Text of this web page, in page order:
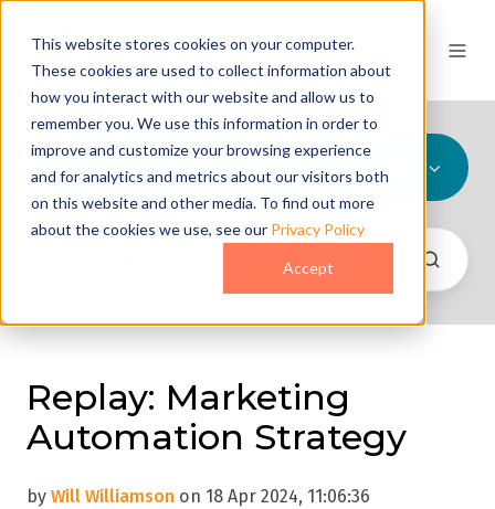
This website stores cookies on your computer.
These cookies are used to collect information about
how you interact with our website and allow us to
remember you. We use this information in order to
improve and customize your browsing experience
and for analytics and metrics about our visitors both
on this website and other media. To find out more
about the cookies we use, see our Privacy Policy
Accept
All Topics
Replay: Marketing
Automation Strategy
by Will Williamson on 18 Apr 2024, 11:06:36